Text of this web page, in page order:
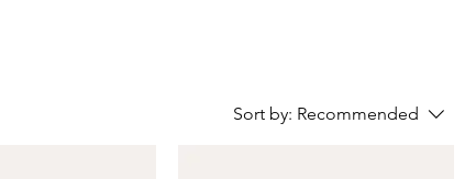
Sort by: Recommended